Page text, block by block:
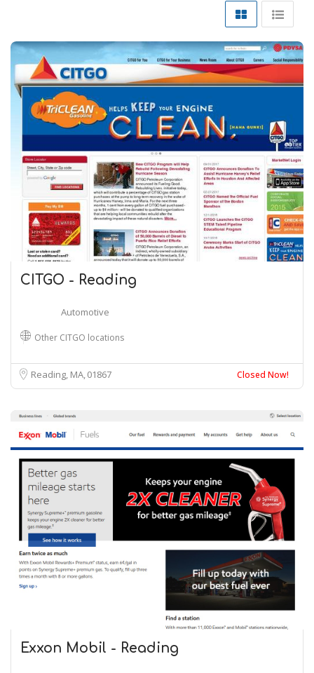
CITGO - Reading
Automotive
Other CITGO locations
Reading, MA 01867 Closed Now!
Exxon Mobil - Reading